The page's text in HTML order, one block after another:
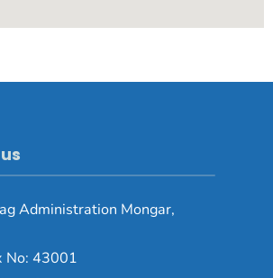
Administration Mongar,
No: 43001